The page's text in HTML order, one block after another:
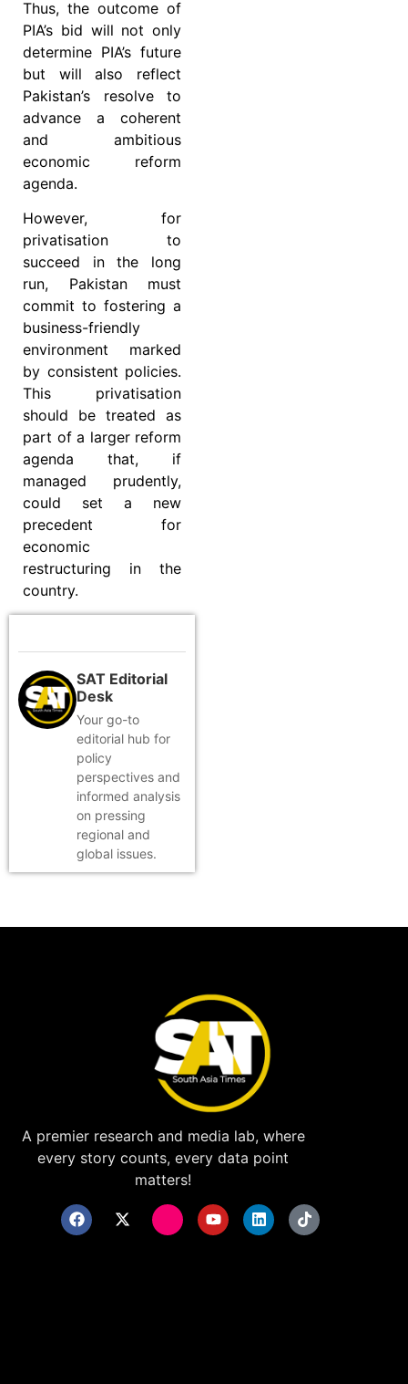
Thus, the outcome of
PIA’s bid will not only
determine PIA’s future
but will also reflect
Pakistan’s resolve to
advance a coherent
and ambitious
economic reform
agenda.
However, for
privatisation to
succeed in the long
run, Pakistan must
commit to fostering a
business-friendly
environment marked
by consistent policies.
This privatisation
should be treated as
part of a larger reform
agenda that, if
managed prudently,
could set a new
precedent for
economic
restructuring in the
country.
SAT Editorial
Desk
Your go-to
editorial hub for
policy
perspectives and
informed analysis
on pressing
regional and
global issues.
A premier research and media lab, where
every story counts, every data point
matters!